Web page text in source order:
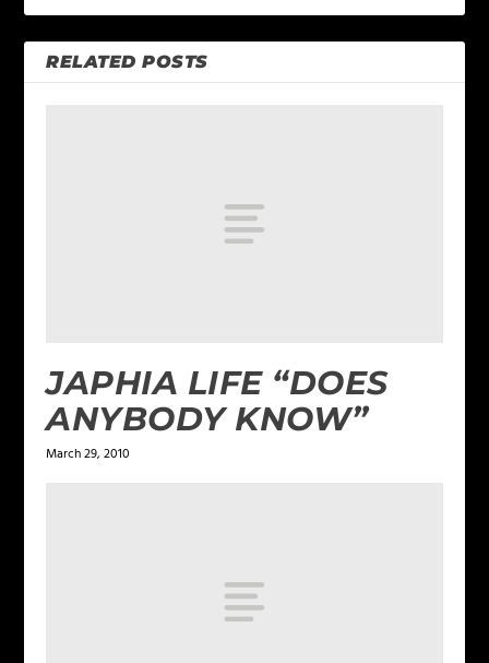
RELATED POSTS
JAPHIA LIFE “DOES
ANYBODY KNOW”
March 29, 2010